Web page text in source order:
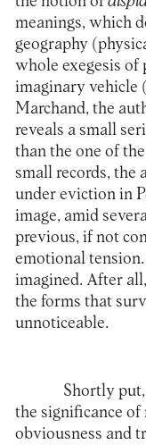
meanings, which
geography
whole exegesis of
imaginary vehicle
Marchand, the
reveals a small
than the one of
small records, the
under eviction in
image, amid
previous, if not
emotional
imagined. After
the forms that
unnoticeable.
Shortly
the significance
obviousness and